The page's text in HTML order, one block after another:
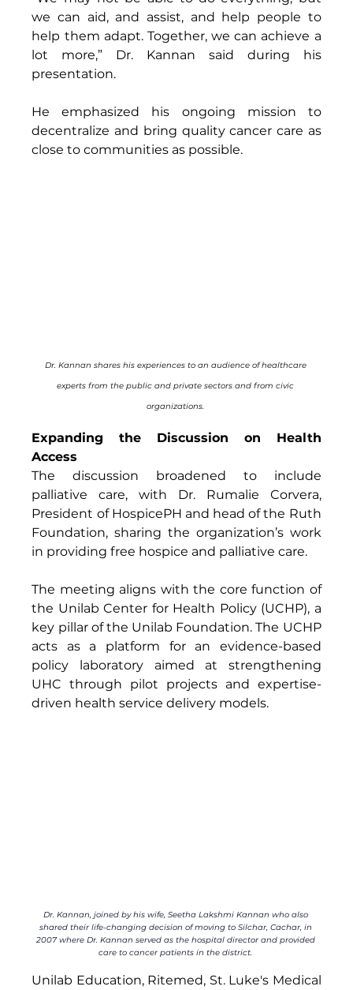
we can aid, and assist, and help people to
help them adapt. Together, we can achieve a
lot more,” Dr. Kannan said during his
presentation.
He emphasized his ongoing mission to
decentralize and bring quality cancer care as
close to communities as possible.
Dr. Kannan shares his experiences to an audience of healthcare
experts from the public and private sectors and from civic
organizations.
Expanding the Discussion on Health
Access
The discussion broadened to include
palliative care, with Dr. Rumalie Corvera,
President of HospicePH and head of the Ruth
Foundation, sharing the organization’s work
in providing free hospice and palliative care.
The meeting aligns with the core function of
the Unilab Center for Health Policy (UCHP), a
key pillar of the Unilab Foundation. The UCHP
acts as a platform for an evidence-based
policy laboratory aimed at strengthening
UHC through pilot projects and expertise-
driven health service delivery models.
Dr. Kannan, joined by his wife, Seetha Lakshmi Kannan who also
shared their life-changing decision of moving to Silchar, Cachar, in
2007 where Dr. Kannan served as the hospital director and provided
care to cancer patients in the district.
Unilab Education, Ritemed, St. Luke's Medical